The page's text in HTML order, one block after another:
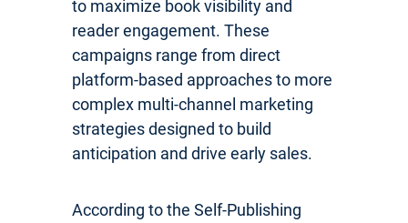
to maximize book visibility and
reader engagement. These
campaigns range from direct
platform-based approaches to more
complex multi-channel marketing
strategies designed to build
anticipation and drive early sales.
According to the Self-Publishing